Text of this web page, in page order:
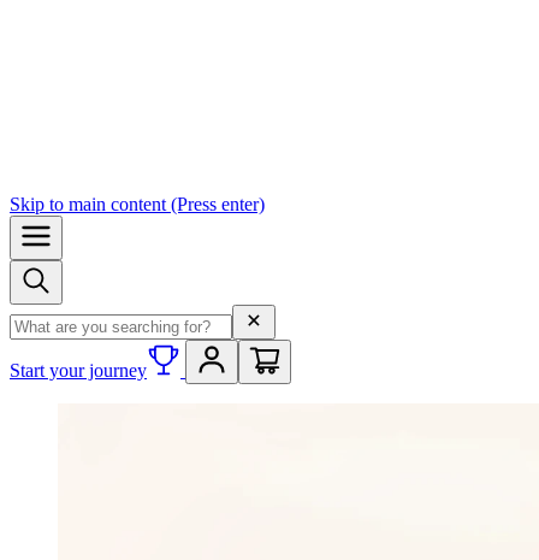
Skip to main content (Press enter)
Search term
Start your journey